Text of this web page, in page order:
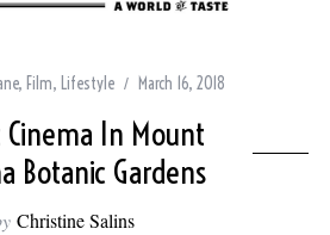
, Film, Lifestyle March 16, 2018
Cinema In Mount
Botanic Gardens
Christine Salins